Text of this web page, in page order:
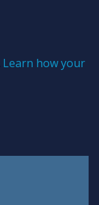
Learn how your